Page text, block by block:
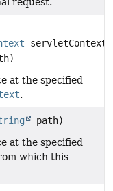
servletContext,
at the specified
.
path)
at the specified
which this